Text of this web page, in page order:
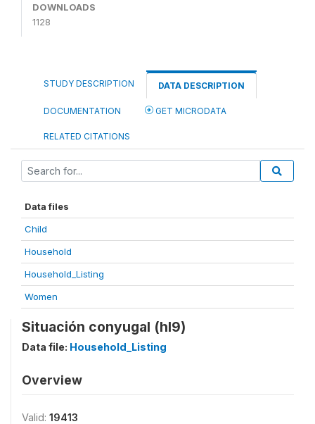
DOWNLOADS
1128
STUDY DESCRIPTION DATA DESCRIPTION
DOCUMENTATION GET MICRODATA
RELATED CITATIONS
Data files
Child
Household
Household_Listing
Women
Situación conyugal (hl9)
Data file: Household_Listing
Overview
Valid: 19413